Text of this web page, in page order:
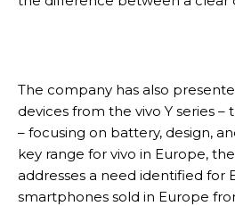
The company has also
devices from the vivo Y series –
– focusing on battery, design,
key range for vivo in Europe, the
addresses a need identified for
smartphones sold in Europe